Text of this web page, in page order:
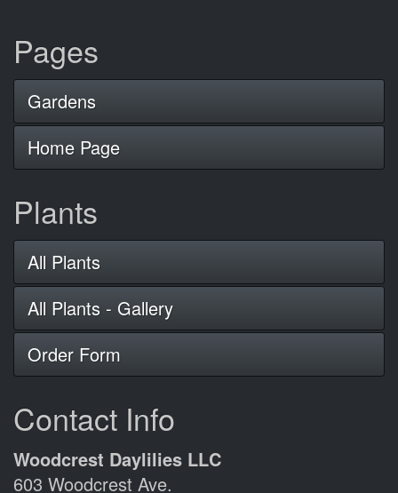
Pages
Gardens
Home Page
Plants
All Plants
All Plants - Gallery
Order Form
Contact Info
Woodcrest Daylilies LLC
603 Woodcrest Ave.